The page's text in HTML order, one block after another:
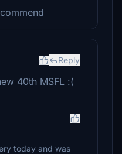
Reply
40th MSFL :(
today and was